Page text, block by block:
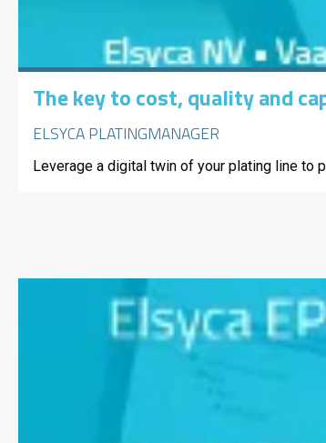
The key to cost, quality and
ELSYCA PLATINGMANAGER
Leverage a digital twin of your plating line to